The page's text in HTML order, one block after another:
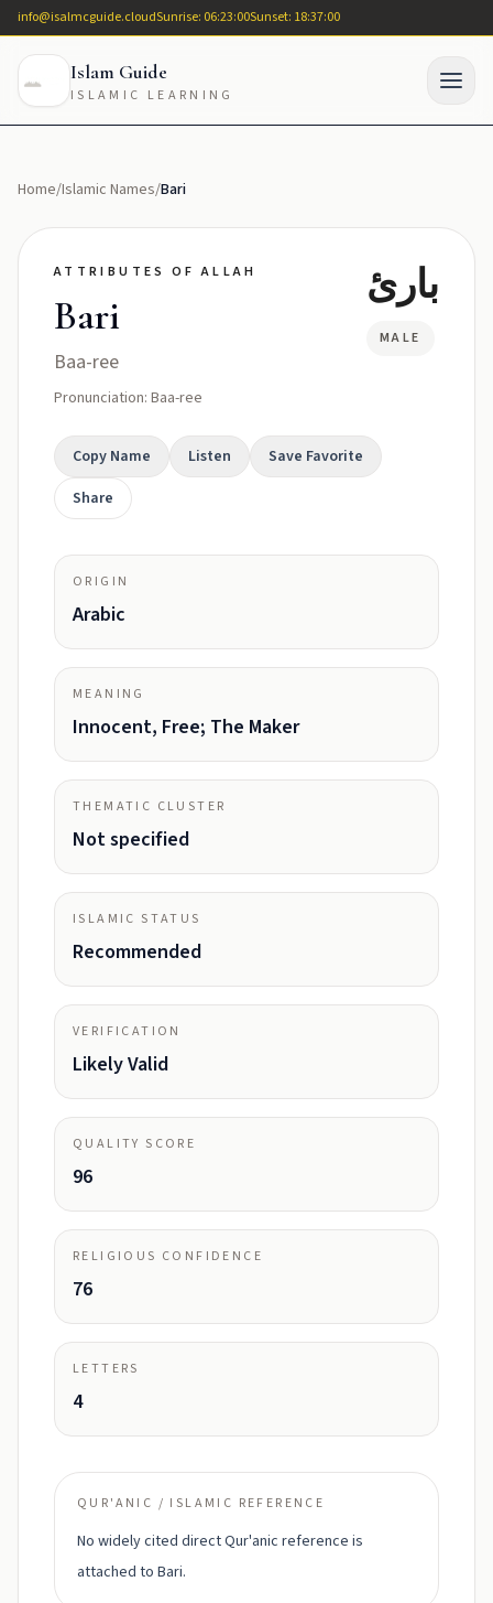
info@isalmcguide.cloudSunrise: 06:23:00Sunset: 18:37:00
Islam Guide
ISLAMIC LEARNING
Home/Islamic Names/Bari
ATTRIBUTES OF ALLAH
Bari
Baa-ree
Pronunciation: Baa-ree
بارئ
MALE
Copy Name Listen
Save Favorite
Share
ORIGIN
Arabic
MEANING
Innocent, Free; The Maker
THEMATIC CLUSTER
Not specified
ISLAMIC STATUS
Recommended
VERIFICATION
Likely Valid
QUALITY SCORE
96
RELIGIOUS CONFIDENCE
76
LETTERS
4
QUR'ANIC / ISLAMIC REFERENCE
No widely cited direct Qur'anic reference is
attached to Bari.